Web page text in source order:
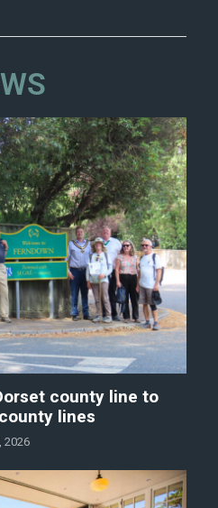
county line to
lines
2026